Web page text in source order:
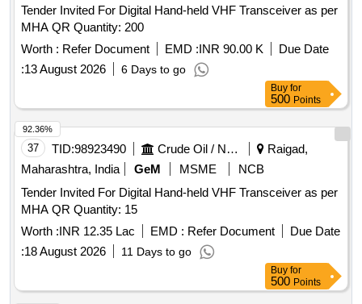
Tender Invited For Digital Hand-held VHF Transceiver as per
MHA QR Quantity: 200
Worth : Refer Document EMD :INR 90.00 K
Due Date
:13 August 2026 6 Days to go
Buy for
500 Points
37 TID:98923490 Crude Oil / Natural Gas / Mineral Fuels
Raigad,
Maharashtra, India
GeM MSME
NCB
Tender Invited For Digital Hand-held VHF Transceiver as per
MHA QR Quantity: 15
Worth :INR 12.35 Lac EMD : Refer Document
Due Date
:18 August 2026 11 Days to go
92.36%
Buy for
500 Points